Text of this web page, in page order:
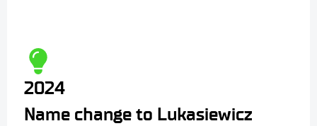
2024
Name change to Lukasiewicz